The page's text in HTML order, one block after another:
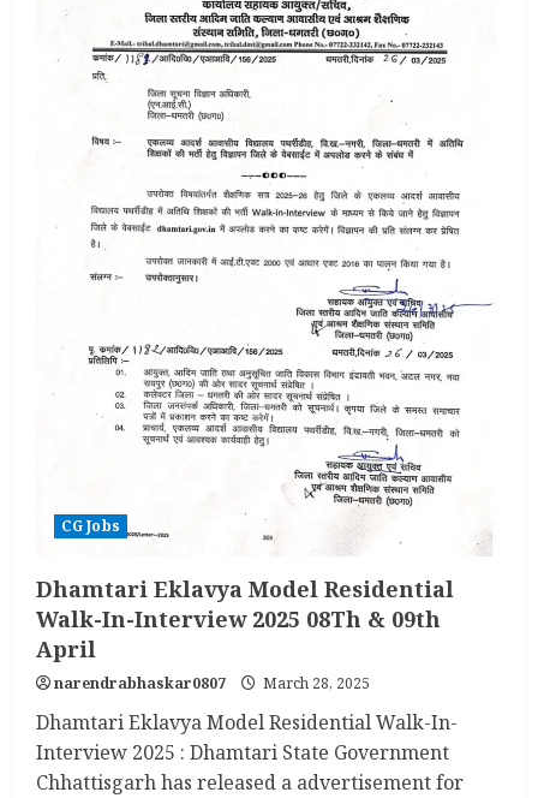
One
Stop
Center
Vacancy
CG Jobs
Dhamtari Eklavya Model Residential
Walk-In-Interview 2025 08Th & 09th
April
narendrabhaskar0807 March 28, 2025
Dhamtari Eklavya Model Residential Walk-In-
Interview 2025 : Dhamtari State Government
Chhattisgarh has released a advertisement for